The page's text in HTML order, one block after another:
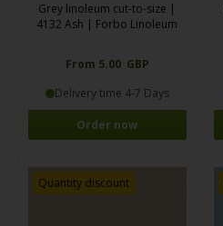
Grey linoleum cut-to-size |
4132 Ash | Forbo Linoleum
From 5.00 GBP
Delivery time 4-7 Days
Order now
Quantity discount